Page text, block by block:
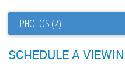
PHOTOS (2)
SCHEDULE A